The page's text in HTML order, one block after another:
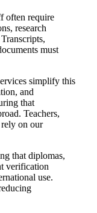
often require
research
must
simplify this
and
that
Teachers,
on our
that diplomas,
verification
use.